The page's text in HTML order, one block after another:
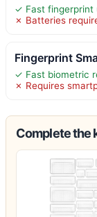
✓ Fast fingerprint
✗ Batteries
Fingerprint
✓ Fast biometric
✗ Requires
Complete the